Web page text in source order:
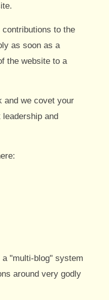
to the
as soon as a
the website to a
and we covet your
and
"multi-blog" system
around very godly